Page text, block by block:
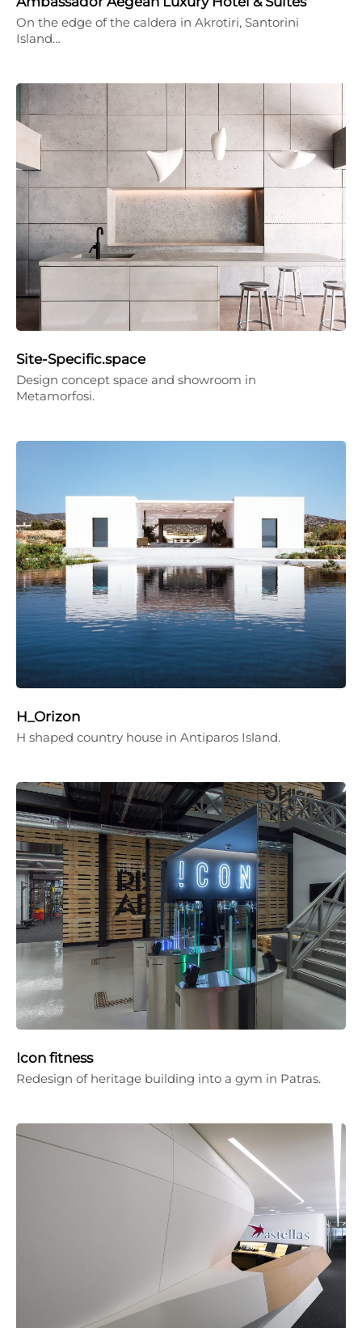
On the edge of the caldera in Akrotiri, Santorini
Island…
Site-Specific.space
Design concept space and showroom in
Metamorfosi.
H_Orizon
H shaped country house in Antiparos Island.
Icon fitness
Redesign of heritage building into a gym in Patras.